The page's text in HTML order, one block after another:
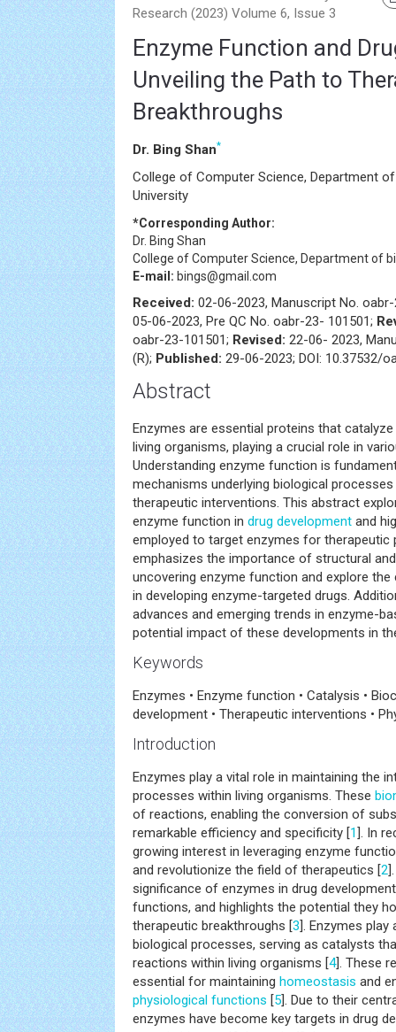
Research (2023) Volume 6, Issue 3
Enzyme Function and
Unveiling the Path to
Breakthroughs
Dr. Bing Shan*
College of Computer Science, Department
University
*Corresponding Author:
Dr. Bing Shan
College of Computer Science, Department of
E-mail: bings@gmail.com
Received: 02-06-2023, Manuscript No.
05-06-2023, Pre QC No. oabr-23- 101501;
oabr-23-101501; Revised: 22-06- 2023,
(R); Published: 29-06-2023; DOI: 10.37532/
Abstract
Enzymes are essential proteins that
living organisms, playing a crucial role in
Understanding enzyme function is
mechanisms underlying biological
therapeutic interventions. This abstract
enzyme function in drug development and
employed to target enzymes for therapeutic
emphasizes the importance of structural
uncovering enzyme function and explore
in developing enzyme-targeted drugs.
advances and emerging trends in enzyme-
potential impact of these developments in
Keywords
Enzymes • Enzyme function • Catalysis •
development • Therapeutic interventions •
Introduction
Enzymes play a vital role in maintaining the
processes within living organisms. These
of reactions, enabling the conversion of
remarkable efficiency and specificity [1]. In
growing interest in leveraging enzyme
and revolutionize the field of therapeutics [2
significance of enzymes in drug
functions, and highlights the potential they
therapeutic breakthroughs [3]. Enzymes play
biological processes, serving as catalysts
reactions within living organisms [4]. These
essential for maintaining homeostasis and
physiological functions [5]. Due to their
enzymes have become key targets in drug